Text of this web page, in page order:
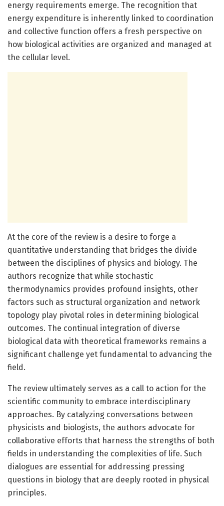
energy requirements emerge. The recognition that
energy expenditure is inherently linked to coordination
and collective function offers a fresh perspective on
how biological activities are organized and managed at
the cellular level.
At the core of the review is a desire to forge a
quantitative understanding that bridges the divide
between the disciplines of physics and biology. The
authors recognize that while stochastic
thermodynamics provides profound insights, other
factors such as structural organization and network
topology play pivotal roles in determining biological
outcomes. The continual integration of diverse
biological data with theoretical frameworks remains a
significant challenge yet fundamental to advancing the
field.
The review ultimately serves as a call to action for the
scientific community to embrace interdisciplinary
approaches. By catalyzing conversations between
physicists and biologists, the authors advocate for
collaborative efforts that harness the strengths of both
fields in understanding the complexities of life. Such
dialogues are essential for addressing pressing
questions in biology that are deeply rooted in physical
principles.